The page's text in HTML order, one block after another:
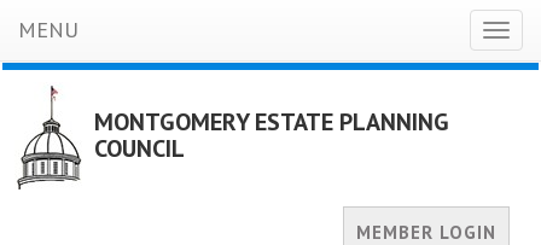
MENU
MONTGOMERY ESTATE PLANNING
COUNCIL
MEMBER LOGIN